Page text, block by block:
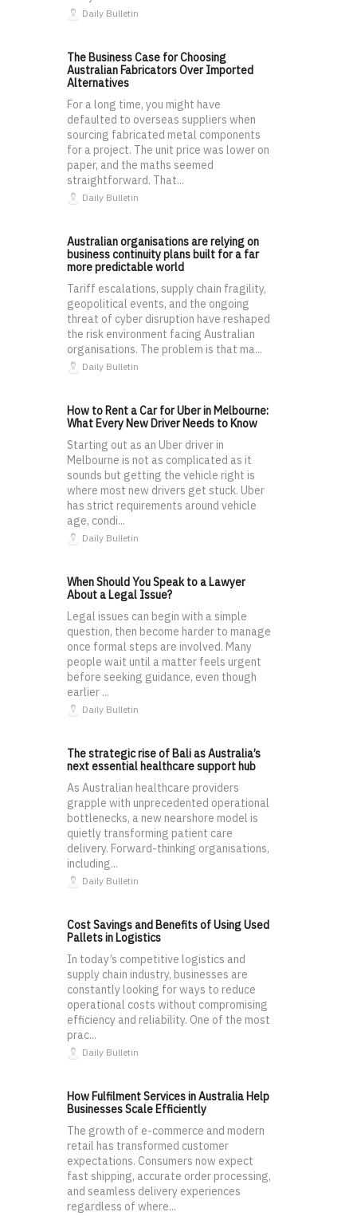
Daily Bulletin
The Business Case for Choosing
Australian Fabricators Over Imported
Alternatives
For a long time, you might have
defaulted to overseas suppliers when
sourcing fabricated metal components
for a project. The unit price was lower on
paper, and the maths seemed
straightforward. That...
Daily Bulletin
Australian organisations are relying on
business continuity plans built for a far
more predictable world
Tariff escalations, supply chain fragility,
geopolitical events, and the ongoing
threat of cyber disruption have reshaped
the risk environment facing Australian
organisations. The problem is that ma...
Daily Bulletin
How to Rent a Car for Uber in Melbourne:
What Every New Driver Needs to Know
Starting out as an Uber driver in
Melbourne is not as complicated as it
sounds but getting the vehicle right is
where most new drivers get stuck. Uber
has strict requirements around vehicle
age, condi...
Daily Bulletin
When Should You Speak to a Lawyer
About a Legal Issue?
Legal issues can begin with a simple
question, then become harder to manage
once formal steps are involved. Many
people wait until a matter feels urgent
before seeking guidance, even though
earlier ...
Daily Bulletin
The strategic rise of Bali as Australia’s
next essential healthcare support hub
As Australian healthcare providers
grapple with unprecedented operational
bottlenecks, a new nearshore model is
quietly transforming patient care
delivery. Forward-thinking organisations,
including...
Daily Bulletin
Cost Savings and Benefits of Using Used
Pallets in Logistics
In today’s competitive logistics and
supply chain industry, businesses are
constantly looking for ways to reduce
operational costs without compromising
efficiency and reliability. One of the most
prac...
Daily Bulletin
How Fulfilment Services in Australia Help
Businesses Scale Efficiently
The growth of e-commerce and modern
retail has transformed customer
expectations. Consumers now expect
fast shipping, accurate order processing,
and seamless delivery experiences
regardless of where...